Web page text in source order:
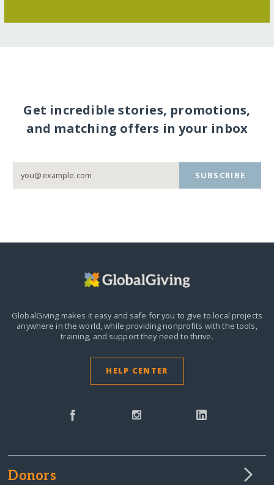
Get incredible stories, promotions,
and matching offers in your inbox
SUBSCRIBE
GlobalGiving makes it easy and safe for you to give to local projects
anywhere in the world,while providing nonprofits with the tools,
training, and support they need to thrive.
HELP CENTER
Donors